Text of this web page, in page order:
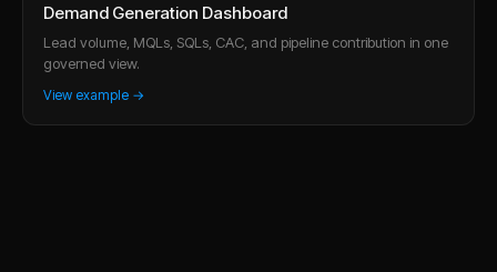
Demand Generation Dashboard
Lead volume, MQLs, SQLs, CAC, and pipeline contribution in one
governed view.
View example →